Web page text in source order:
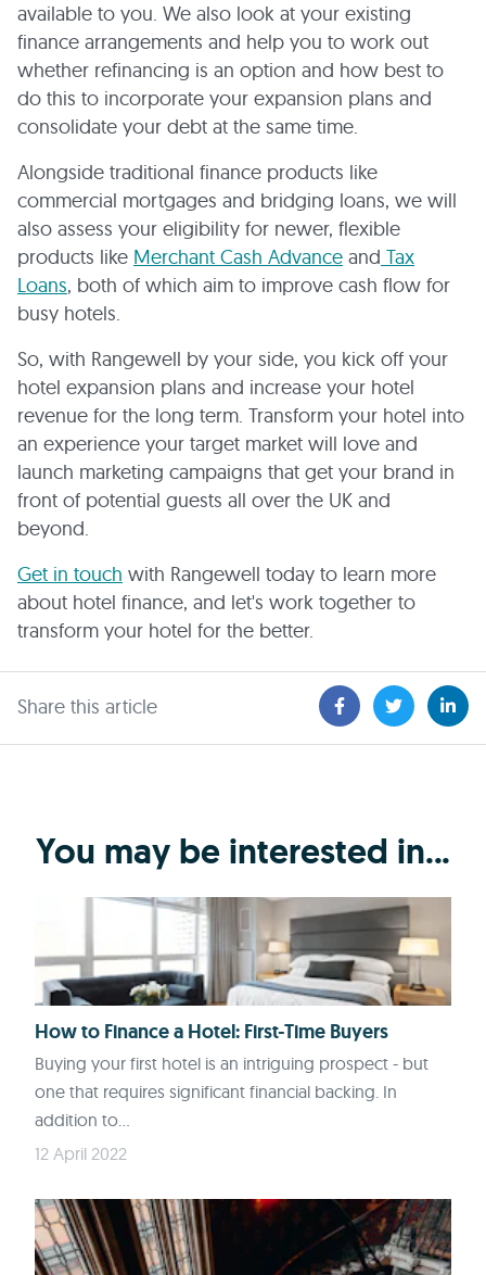
available to you. We also look at your existing
finance arrangements and help you to work out
whether refinancing is an option and how best to
do this to incorporate your expansion plans and
consolidate your debt at the same time.
Alongside traditional finance products like
commercial mortgages and bridging loans, we will
also assess your eligibility for newer, flexible
products like Merchant Cash Advance and Tax
Loans, both of which aim to improve cash flow for
busy hotels.
So, with Rangewell by your side, you kick off your
hotel expansion plans and increase your hotel
revenue for the long term. Transform your hotel into
an experience your target market will love and
launch marketing campaigns that get your brand in
front of potential guests all over the UK and
beyond.
Get in touch with Rangewell today to learn more
about hotel finance, and let's work together to
transform your hotel for the better.
Share this article
You may be interested in...
How to Finance a Hotel: First-Time Buyers
Buying your first hotel is an intriguing prospect - but
one that requires significant financial backing. In
addition to...
12 April 2022